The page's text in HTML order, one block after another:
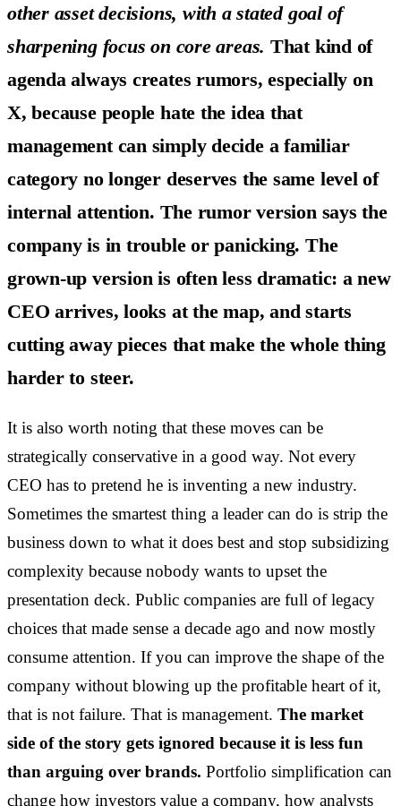
other asset decisions, with a stated goal of
sharpening focus on core areas. That kind of
agenda always creates rumors, especially on
X, because people hate the idea that
management can simply decide a familiar
category no longer deserves the same level of
internal attention. The rumor version says the
company is in trouble or panicking. The
grown-up version is often less dramatic: a new
CEO arrives, looks at the map, and starts
cutting away pieces that make the whole thing
harder to steer.
It is also worth noting that these moves can be
strategically conservative in a good way. Not every
CEO has to pretend he is inventing a new industry.
Sometimes the smartest thing a leader can do is strip the
business down to what it does best and stop subsidizing
complexity because nobody wants to upset the
presentation deck. Public companies are full of legacy
choices that made sense a decade ago and now mostly
consume attention. If you can improve the shape of the
company without blowing up the profitable heart of it,
that is not failure. That is management. The market
side of the story gets ignored because it is less fun
than arguing over brands. Portfolio simplification can
change how investors value a company, how analysts